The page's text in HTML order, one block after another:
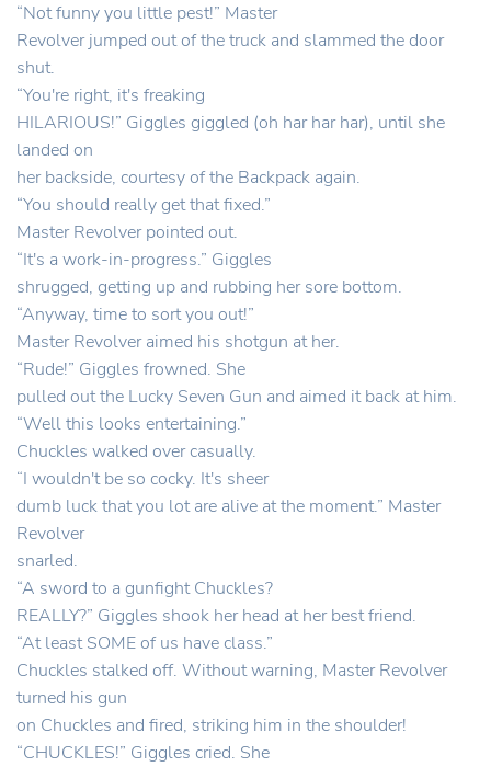
“Not funny you little pest!” Master
Revolver jumped out of the truck and slammed the door
shut.
“You're right, it's freaking
HILARIOUS!” Giggles giggled (oh har har har), until she
landed on
her backside, courtesy of the Backpack again.
“You should really get that fixed.”
Master Revolver pointed out.
“It's a work-in-progress.” Giggles
shrugged, getting up and rubbing her sore bottom.
“Anyway, time to sort you out!”
Master Revolver aimed his shotgun at her.
“Rude!” Giggles frowned. She
pulled out the Lucky Seven Gun and aimed it back at him.
“Well this looks entertaining.”
Chuckles walked over casually.
“I wouldn't be so cocky. It's sheer
dumb luck that you lot are alive at the moment.” Master
Revolver
snarled.
“A sword to a gunfight Chuckles?
REALLY?” Giggles shook her head at her best friend.
“At least SOME of us have class.”
Chuckles stalked off. Without warning, Master Revolver
turned his gun
on Chuckles and fired, striking him in the shoulder!
“CHUCKLES!” Giggles cried. She